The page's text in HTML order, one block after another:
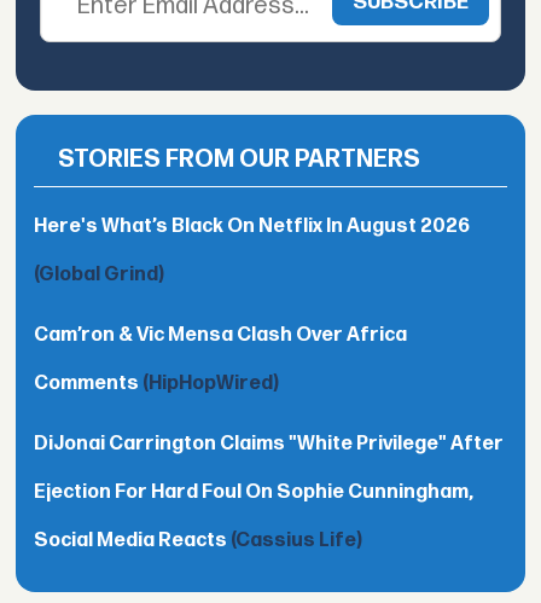
STORIES FROM OUR PARTNERS
Here's What’s Black On Netflix In August 2026
(Global Grind)
Cam’ron & Vic Mensa Clash Over Africa
Comments (HipHopWired)
DiJonai Carrington Claims "White Privilege" After
Ejection For Hard Foul On Sophie Cunningham,
Social Media Reacts (Cassius Life)